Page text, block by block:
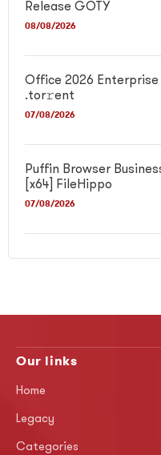
Release GOTY
08/08/2026
Office 2026 Enterprise
.tor𝚛ent
07/08/2026
Puffin Browser
[x64] FileHippo
07/08/2026
Our links
Home
Legacy
Categories